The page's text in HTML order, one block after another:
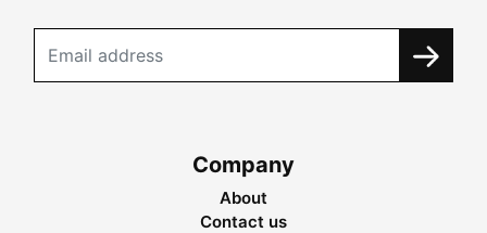
Company
About
Contact us